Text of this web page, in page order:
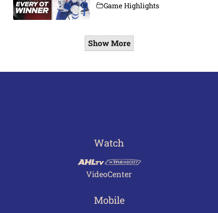
Game Highlights
Show More
Watch
VideoCenter
Mobile